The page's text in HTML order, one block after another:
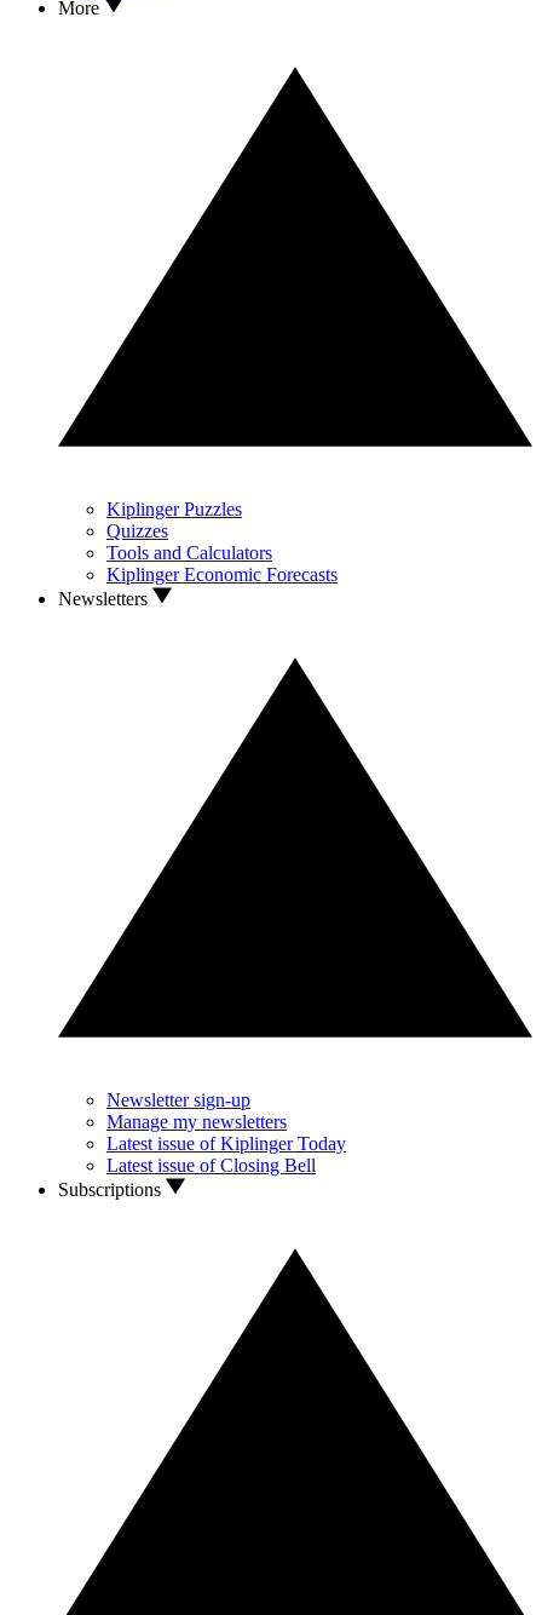
More
Kiplinger Puzzles
Quizzes
Tools and Calculators
Kiplinger Economic Forecasts
Newsletters
Newsletter sign-up
Manage my newsletters
Latest issue of Kiplinger Today
Latest issue of Closing Bell
Subscriptions